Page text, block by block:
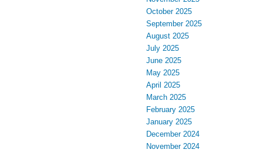
October 2025
September 2025
August 2025
July 2025
June 2025
May 2025
April 2025
March 2025
February 2025
January 2025
December 2024
November 2024